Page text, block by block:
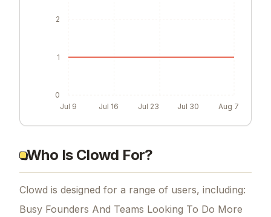
Jul 9 Jul 16 Jul 23 Jul 30 Aug 7
0
1
2
Who Is Clowd For?
Clowd is designed for a range of users, including:
Busy Founders And Teams Looking To Do More